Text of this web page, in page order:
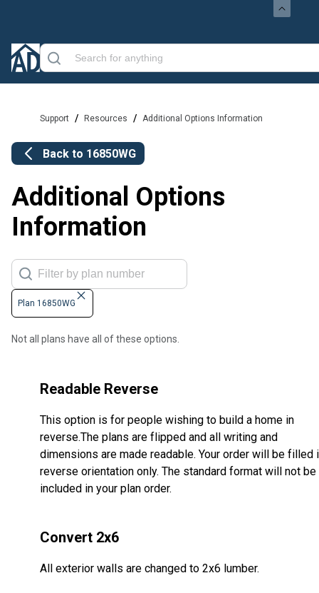
Support / Resources / Additional Options Information
Back to 16850WG
Additional Options
Information
Plan 16850WG
Not all plans have all of these options.
Readable Reverse
This option is for people wishing to build a home in
reverse.The plans are flipped and all writing and
dimensions are made readable. Your order will be filled
reverse orientation only. The standard format will not be
included in your plan order.
Convert 2x6
All exterior walls are changed to 2x6 lumber.